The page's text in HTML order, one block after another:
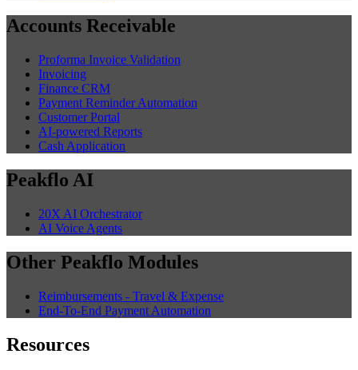
Accounts Receivable
Proforma Invoice Validation
Invoicing
Finance CRM
Payment Reminder Automation
Customer Portal
AI-powered Reports
Cash Application
Peakflo AI
20X AI Orchestrator
AI Voice Agents
Other Peakflo Modules
Reimbursements - Travel & Expense
End-To-End Payment Automation
Resources